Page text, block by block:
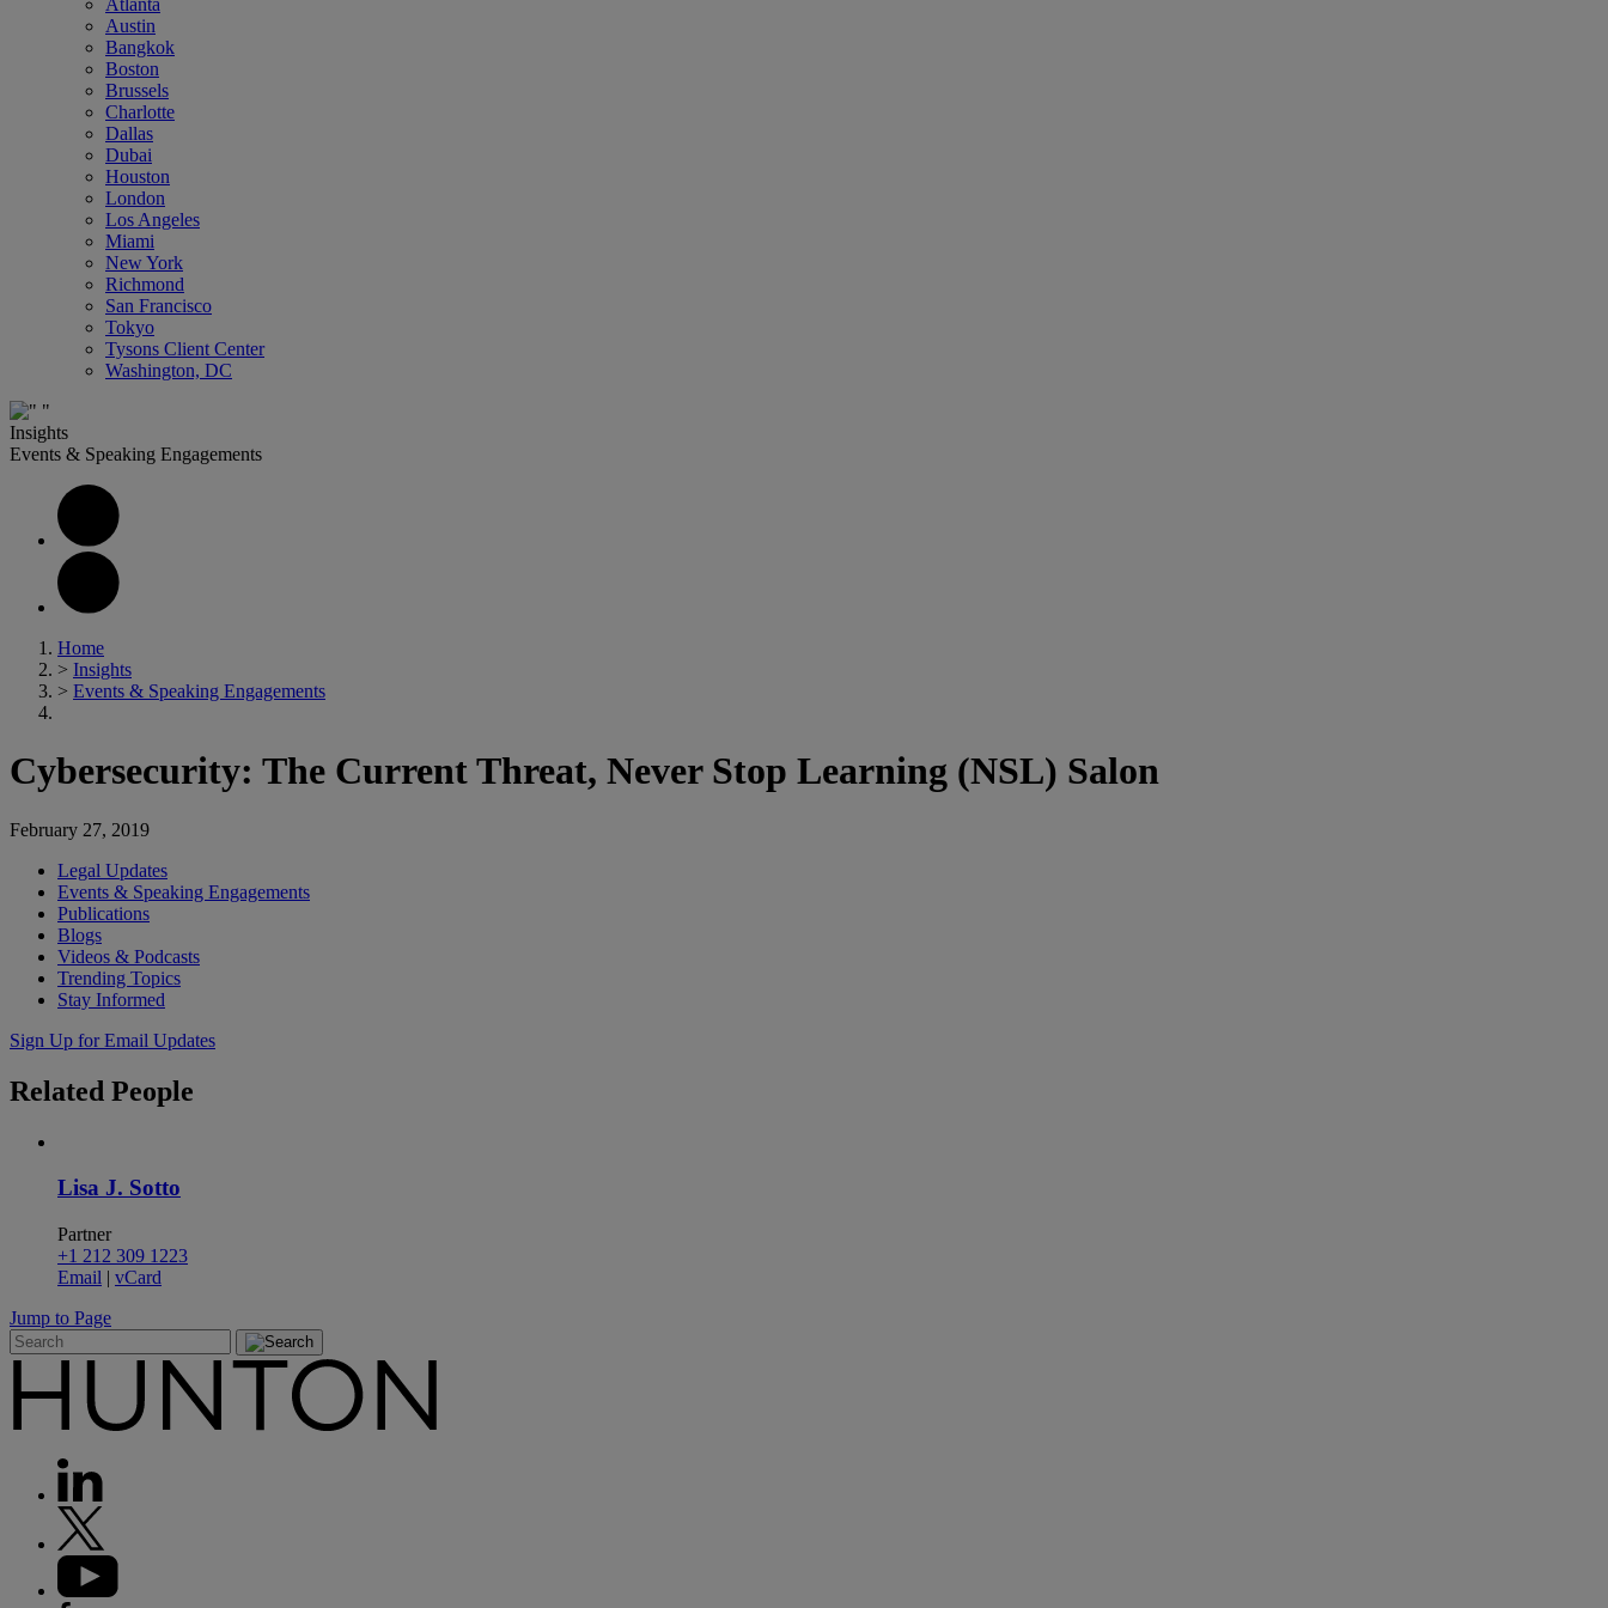
Atlanta
Austin
Bangkok
Boston
Brussels
Charlotte
Dallas
Dubai
Houston
London
Los Angeles
Miami
New York
Richmond
San Francisco
Tokyo
Tysons Client Center
Washington, DC
Insights
Events & Speaking Engagements
Home
> Insights
> Events & Speaking Engagements
Cybersecurity: The Current Threat, Never Stop Learning (NSL) Salon
February 27, 2019
Legal Updates
Events & Speaking Engagements
Publications
Blogs
Videos & Podcasts
Trending Topics
Stay Informed
Sign Up for Email Updates
Related People
Lisa J. Sotto
Partner
+1 212 309 1223
Email | vCard
Jump to Page